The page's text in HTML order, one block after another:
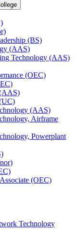
(BS)
(AAS)
Technology (AAS)
(OEC)
(AAS)
Airframe
Powerplant
(OEC)
Technology